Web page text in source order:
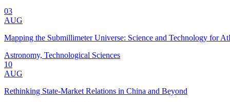
03
AUG
Mapping the Submillimeter Universe: Science and Technology for
Astronomy, Technological Sciences
10
AUG
Rethinking State-Market Relations in China and Beyond